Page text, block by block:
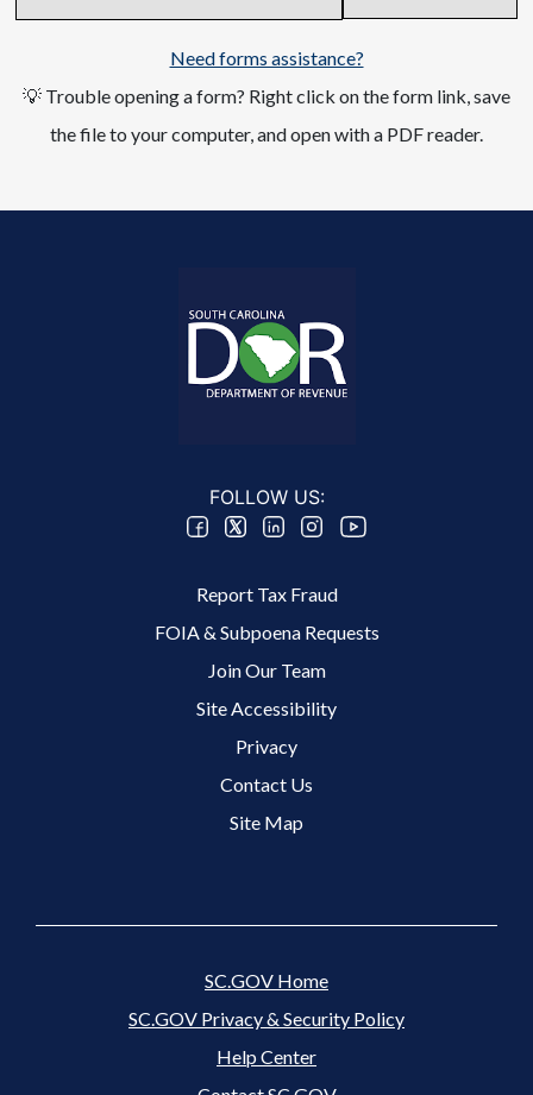
Need forms assistance?
💡 Trouble opening a form? Right click on the form link, save
the file to your computer, and open with a PDF reader.
FOLLOW US:
Report Tax Fraud
FOIA & Subpoena Requests
Join Our Team
Site Accessibility
Privacy
Contact Us
Site Map
SC.GOV Home
SC.GOV Privacy & Security Policy
Help Center